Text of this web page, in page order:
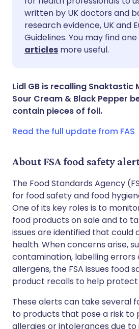
Share via
Share via
Share via
Copy link
🇪🇸 Español
🇮🇹 Italiano
🇸🇦 عربي
written by UK doctors and
research evidence, UK and
Guidelines. You may find
articles more useful.
Lidl GB is recalling Snaktastic
Sour Cream & Black Pepper
contain pieces of foil.
Read the full update from FAS
About FSA food safety
The Food Standards Agency
for food safety and food
One of its key roles is to
food products on sale and to
issues are identified that could
health. When concerns arise,
contamination, labelling errors
allergens, the FSA issues food
product recalls to help protect
These alerts can take several
to products that pose a risk to
allergies or intolerances due